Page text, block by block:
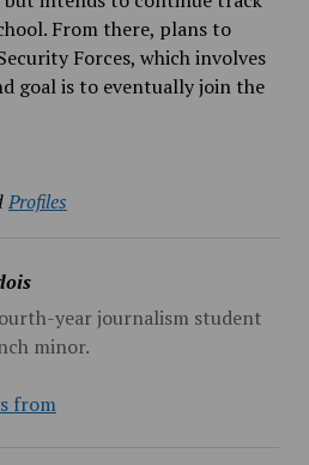
From there, plans to
Forces, which involves
goal is to eventually join the
Profiles
year journalism student
minor.
from